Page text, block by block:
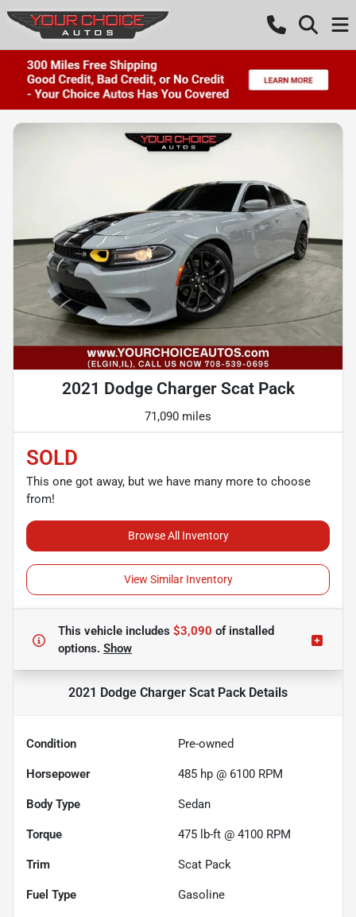
2021 Dodge Charger Scat Pack
71,090 miles
SOLD
This one got away, but we have many more to choose
from!
Browse All Inventory
View Similar Inventory
This vehicle includes $3,090 ofinstalled
options. Show
2021 Dodge Charger Scat PackDetails
Condition Pre-owned
Horsepower 485 hp @ 6100 RPM
Body Type Sedan
Torque 475 lb-ft @ 4100 RPM
Trim Scat Pack
Fuel Type Gasoline